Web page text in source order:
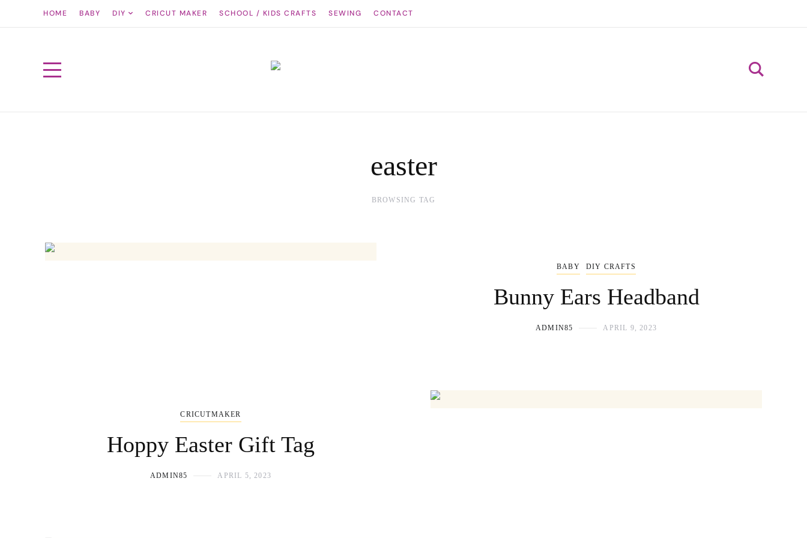
HOME BABY DIY CRICUT MAKER SCHOOL / KIDS CRAFTS SEWING CONTACT
easter
BROWSING TAG
BABY DIY CRAFTS
Bunny Ears Headband
ADMIN85 APRIL 9, 2023
CRICUTMAKER
Hoppy Easter Gift Tag
ADMIN85 APRIL 5, 2023